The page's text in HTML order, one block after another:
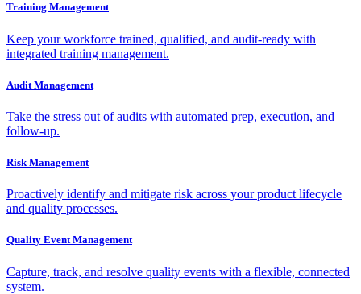
Training Management
Keep your workforce trained, qualified, and audit-ready with
integrated training management.
Audit Management
Take the stress out of audits with automated prep, execution, and
follow-up.
Risk Management
Proactively identify and mitigate risk across your product lifecycle
and quality processes.
Quality Event Management
Capture, track, and resolve quality events with a flexible, connected
system.